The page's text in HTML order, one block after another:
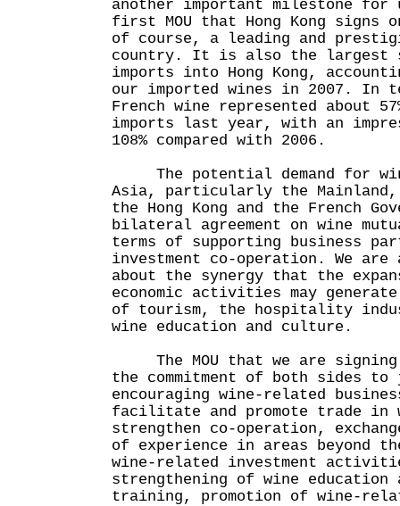
another important milestone
first MOU that Hong Kong signs
of course, a leading and
country. It is also the largest
imports into Hong Kong,
our imported wines in 2007. In
French wine represented about
imports last year, with an
108% compared with 2006.
The potential demand for
Asia, particularly the Mainland,
the Hong Kong and the French
bilateral agreement on wine
terms of supporting business
investment co-operation. We
about the synergy that the
economic activities may
of tourism, the hospitality
wine education and culture.
The MOU that we are signing
the commitment of both sides
encouraging wine-related
facilitate and promote trade in
strengthen co-operation,
of experience in areas beyond
wine-related investment
strengthening of wine education
training, promotion of wine-